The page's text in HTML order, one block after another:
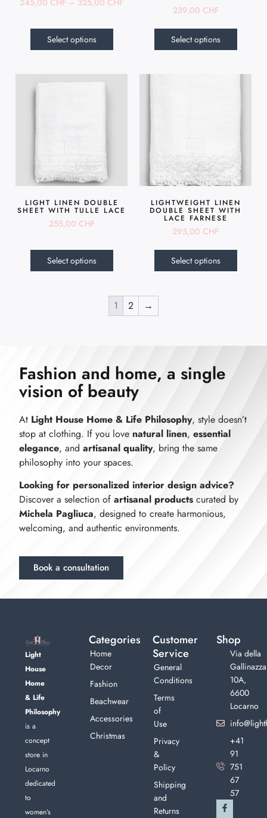
Select options
239,00 CHF
Select options
LIGHT LINEN DOUBLE
SHEET WITH TULLE LACE
255,00 CHF
Select options
LIGHTWEIGHT LINEN
DOUBLE SHEET WITH
LACE FARNESE
295,00 CHF
Select options
1 2 →
Fashion and home, a single
vision of beauty
At Light House Home & Life Philosophy, style doesn’t
stop at clothing. If you love natural linen, essential
elegance, and artisanal quality, bring the same
philosophy into your spaces.
Looking for personalized interior design advice?
Discover a selection of artisanal products curated by
Michela Pagliuca, designed to create harmonious,
welcoming, and authentic environments.
Book a consultation
Light
House
Home
& Life
Philosophy
is a
concept
store in
Locarno
dedicated
to
women’s
Categories
Home
Decor
Fashion
Beachwear
Accessories
Christmas
Customer
Service
General
Conditions
Terms
of
Use
Privacy
&
Policy
Shipping
and
Returns
Shop
Via della
Gallinazza
10A,
6600
Locarno
+41
91
751
67
57